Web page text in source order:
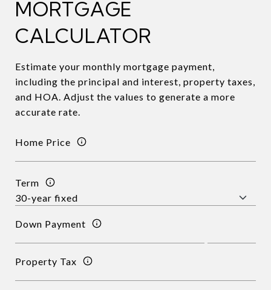
MORTGAGE
CALCULATOR
Estimate your monthly mortgage payment,
including the principal and interest, property taxes,
and HOA. Adjust the values to generate a more
accurate rate.
Home Price
Term
Down Payment
Property Tax